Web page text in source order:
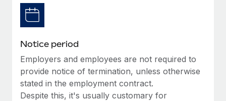
Benefits
Manage employee benefits with ease
Reverse Tech, partnered with Remote to manage...
Learn More
Work visas & permits
Changelog
Explore the blog
BLOG POSTS
Notice period
Employers and employees are not required to
provide notice of termination, unless otherwise
stated in the employment contract.
Despite this, it's usually customary for